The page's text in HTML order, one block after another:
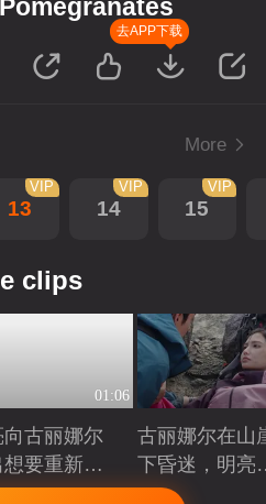
去APP下载
More
13
VIP
14
VIP
15
VIP
clips
01:06
向古丽娜尔
要重新规
己的人生
古丽娜尔在山
下昏迷，明亮
时出现抓住了
Playing